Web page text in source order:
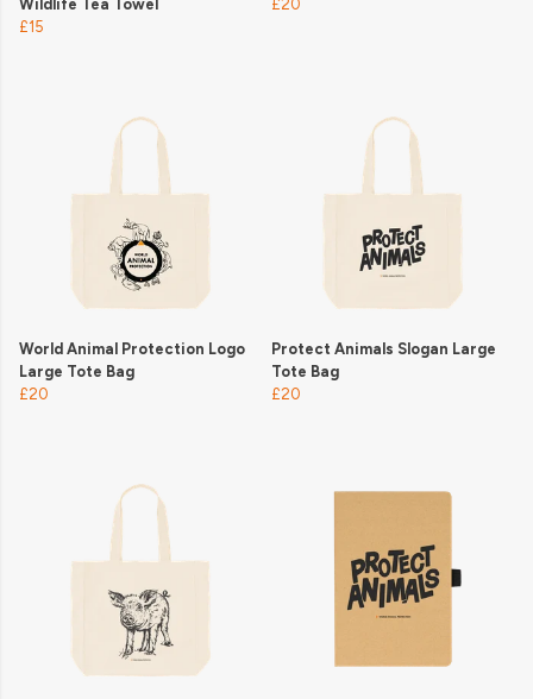
Wildlife Tea Towel
£15
£20
World Animal Protection Logo
Large Tote Bag
£20
Protect Animals Slogan Large
Tote Bag
£20